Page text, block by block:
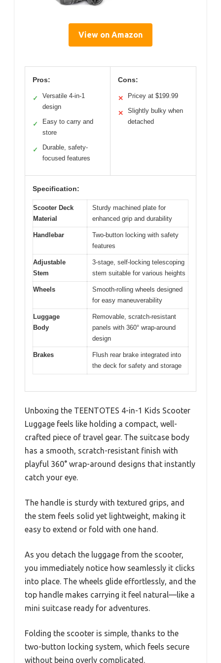
View on Amazon
Pros:
✓
Versatile 4-in-1
design
✓
Easy to carry and
store
✓
Durable, safety-
focused features
Cons:
✕ Pricey at $199.99
✕
Slightly bulky when
detached
Specification:
Scooter Deck
Material
Sturdy machined plate for
enhanced grip and durability
Handlebar
Two-button locking with safety
features
Adjustable
Stem
3-stage, self-locking telescoping
stem suitable for various heights
Wheels
Smooth-rolling wheels designed
for easy maneuverability
Luggage
Body
Removable, scratch-resistant
panels with 360° wrap-around
design
Brakes
Flush rear brake integrated into
the deck for safety and storage
Unboxing the TEENTOTES 4-in-1 Kids Scooter
Luggage feels like holding a compact, well-
crafted piece of travel gear. The suitcase body
has a smooth, scratch-resistant finish with
playful 360° wrap-around designs that instantly
catch your eye.
The handle is sturdy with textured grips, and
the stem feels solid yet lightweight, making it
easy to extend or fold with one hand.
As you detach the luggage from the scooter,
you immediately notice how seamlessly it clicks
into place. The wheels glide effortlessly, and the
top handle makes carrying it feel natural—like a
mini suitcase ready for adventures.
Folding the scooter is simple, thanks to the
two-button locking system, which feels secure
without being overly complicated.